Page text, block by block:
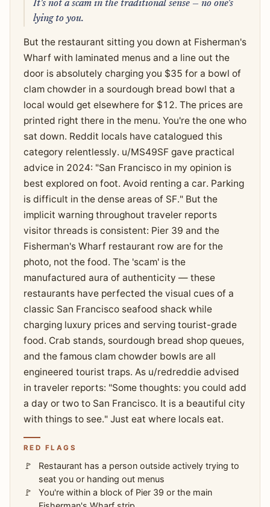
It's not a scam in the traditional sense — no one's
lying to you.
But the restaurant sitting you down at Fisherman's
Wharf with laminated menus and a line out the
door is absolutely charging you $35 for a bowl of
clam chowder in a sourdough bread bowl that a
local would get elsewhere for $12. The prices are
printed right there in the menu. You're the one who
sat down. Reddit locals have catalogued this
category relentlessly. u/MS49SF gave practical
advice in 2024: "San Francisco in my opinion is
best explored on foot. Avoid renting a car. Parking
is difficult in the dense areas of SF." But the
implicit warning throughout traveler reports
visitor threads is consistent: Pier 39 and the
Fisherman's Wharf restaurant row are for the
photo, not the food. The 'scam' is the
manufactured aura of authenticity — these
restaurants have perfected the visual cues of a
classic San Francisco seafood shack while
charging luxury prices and serving tourist-grade
food. Crab stands, sourdough bread shop queues,
and the famous clam chowder bowls are all
engineered tourist traps. As u/redreddie advised
in traveler reports: "Some thoughts: you could add
a day or two to San Francisco. It is a beautiful city
with things to see." Just eat where locals eat.
RED FLAGS
Restaurant has a person outside actively trying to
seat you or handing out menus
You're within a block of Pier 39 or the main